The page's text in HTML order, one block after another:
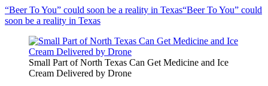
“Beer To You” could soon be a reality in Texas“Beer To You” could
soon be a reality in Texas
Small Part of North Texas Can Get Medicine and Ice
Cream Delivered by Drone